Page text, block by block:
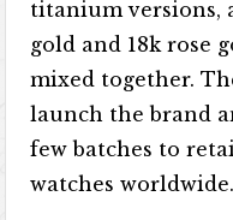
titanium versions,
gold and 18k rose
mixed together.
launch the brand
few batches to
watches worldwide.